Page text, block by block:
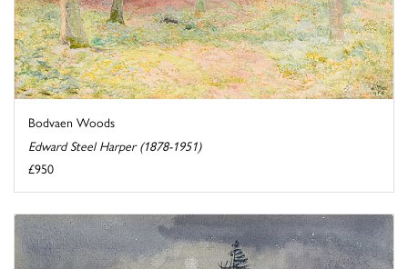
Bodvaen Woods
Edward Steel Harper (1878-1951)
£950